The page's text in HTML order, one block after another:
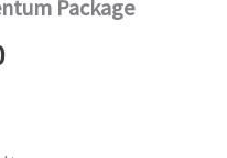
Package